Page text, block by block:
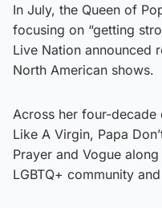
In July, the Queen of
focusing on “getting
Live Nation announced
North American shows.
Across her four-decade
Like A Virgin, Papa
Prayer and Vogue
LGBTQ+ community